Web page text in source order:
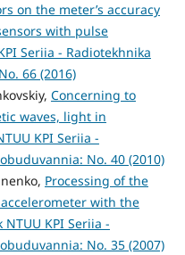
on the meter’s accuracy
with pulse
Seriia - Radiotekhnika
66 (2016)
Concerning to
waves, light in
KPI Seriia -
No. 40 (2010)
Processing of the
with the
NTUU KPI Seriia -
No. 35 (2007)